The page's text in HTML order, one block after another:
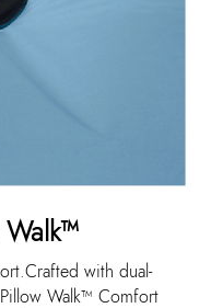
with dual-
Walk™ Comfort